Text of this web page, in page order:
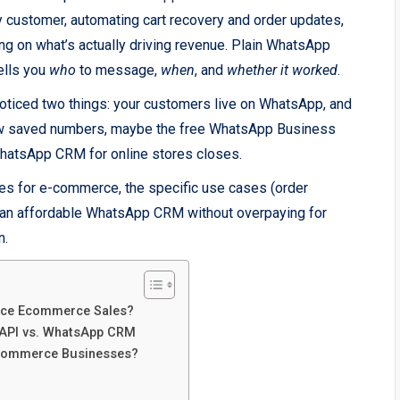
automating cart recovery and order updates,
on what’s actually driving revenue. Plain WhatsApp
you who to message, when, and whether it worked.
two things: your customers live on WhatsApp, and
numbers, maybe the free WhatsApp Business
CRM for online stores closes.
for e-commerce, the specific use cases (order
affordable WhatsApp CRM without overpaying for
Ecommerce Sales?
vs. WhatsApp CRM
Businesses?